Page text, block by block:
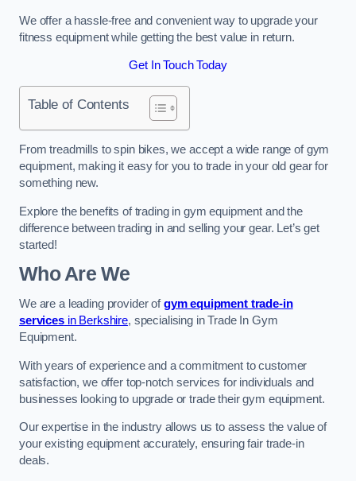
We offer a hassle-free and convenient way to upgrade your
fitness equipment while getting the best value in return.
Get In Touch Today
Table of Contents
From treadmills to spin bikes, we accept a wide range of gym
equipment, making it easy for you to trade in your old gear for
something new.
Explore the benefits of trading in gym equipment and the
difference between trading in and selling your gear. Let’s get
started!
Who Are We
We are a leading provider ofgym equipment trade-in
servicesin Berkshire, specialising in Trade In Gym
Equipment.
With years of experience and a commitment to customer
satisfaction, we offer top-notch services for individuals and
businesses looking to upgrade or trade their gym equipment.
Our expertise in the industry allows us to assess the value of
your existing equipment accurately, ensuring fair trade-in
deals.